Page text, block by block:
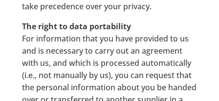
take precedence over your privacy.
The right to data portability
For information that you have provided to us
and is necessary to carry out an agreement
with us, and which is processed automatically
(i.e., not manually by us), you can request that
the personal information about you be handed